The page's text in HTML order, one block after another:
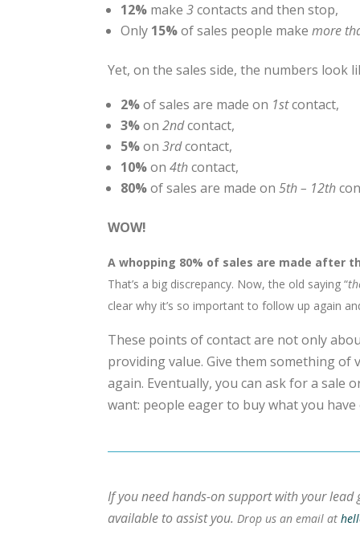
12% make3contacts and then stop,
Only 15%of sales people makemore
Yet, on the sales side, the numbers look
2%of sales are made on 1stcontact,
3%on2ndcontact,
5%on3rdcontact,
10%on4thcontact,
80%of sales are made on5th – 12th
WOW!
A whopping 80% of sales are made after
That’s a big discrepancy. Now, the old saying “
clear why it’s so important to follow up again
These points of contact are not only
providing value. Give them something of
again. Eventually, you can ask for a sale
want: people eager to buy what you
If you need hands-on support with your
available to assist you.Drop us an email at